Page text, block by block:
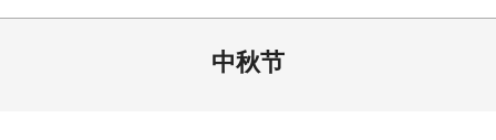
Primary
中秋节